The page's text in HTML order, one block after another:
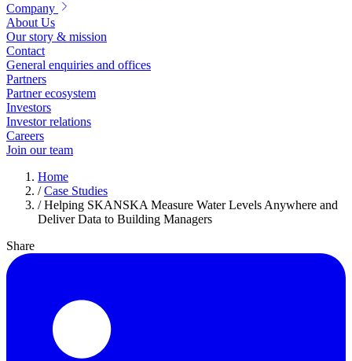
Company
About Us
Our story & mission
Contact
General enquiries and offices
Partners
Partner ecosystem
Investors
Investor relations
Careers
Join our team
Home
/ Case Studies
/ Helping SKANSKA Measure Water Levels Anywhere and
Deliver Data to Building Managers
Share